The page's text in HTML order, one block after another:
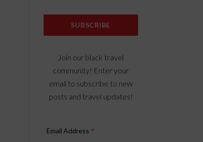
SUBSCRIBE
Join our black travel
community! Enter your
email to subscribe to new
posts and travel updates!
Email Address *